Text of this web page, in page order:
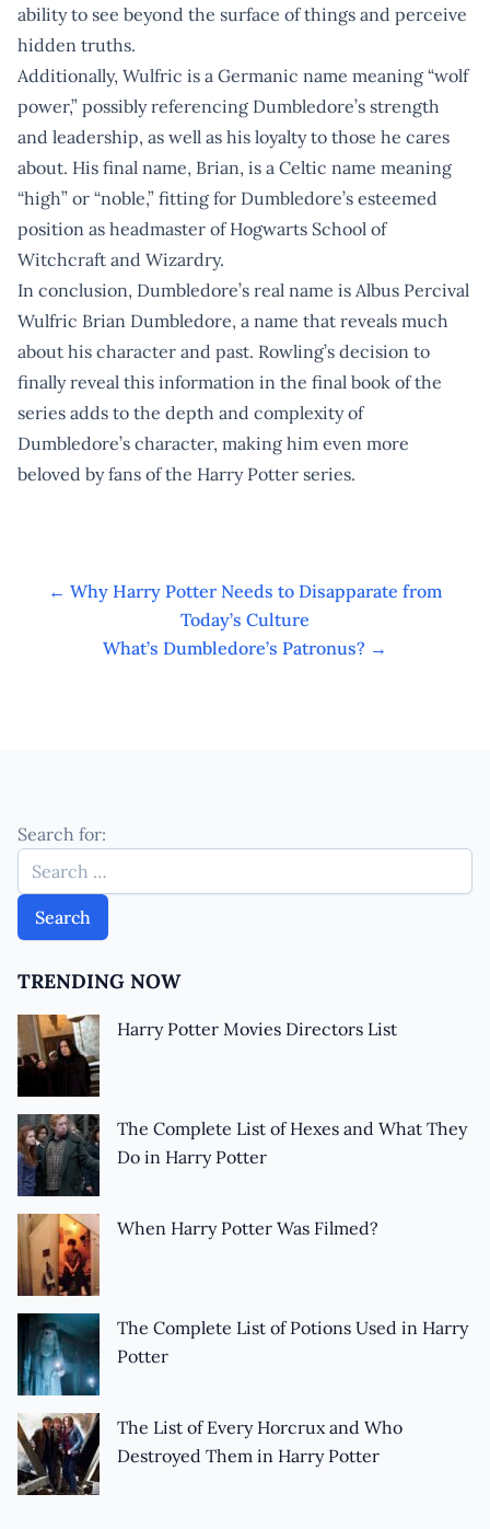
ability to see beyond the surface of things and perceive
hidden truths.
Additionally, Wulfric is a Germanic name meaning “wolf
power,” possibly referencing Dumbledore’s strength
and leadership, as well as his loyalty to those he cares
about. His final name, Brian, is a Celtic name meaning
“high” or “noble,” fitting for Dumbledore’s esteemed
position as headmaster of Hogwarts School of
Witchcraft and Wizardry.
In conclusion, Dumbledore’s real name is Albus Percival
Wulfric Brian Dumbledore, a name that reveals much
about his character and past. Rowling’s decision to
finally reveal this information in the final book of the
series adds to the depth and complexity of
Dumbledore’s character, making him even more
beloved by fans of the Harry Potter series.
← Why Harry Potter Needs to Disapparate from
Today’s Culture
What’s Dumbledore’s Patronus? →
Search for:
TRENDING NOW
Harry Potter Movies Directors List
The Complete List of Hexes and What They
Do in Harry Potter
When Harry Potter Was Filmed?
The Complete List of Potions Used in Harry
Potter
The List of Every Horcrux and Who
Destroyed Them in Harry Potter